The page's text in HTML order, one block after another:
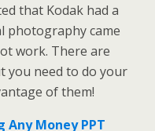
that Kodak had a
photography came
work. There are
you need to do your
of them!
Money PPT